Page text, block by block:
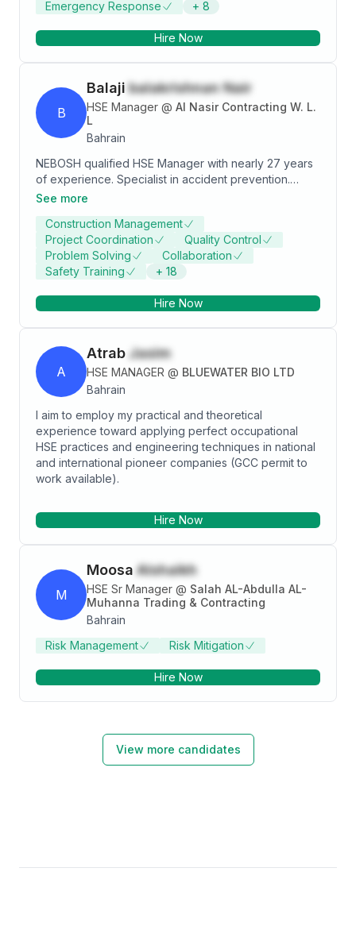
Health and Graduate member in IOSH. Currently in
Construction.
Emergency Response
+ 8
Hire Now
B
Balaji balakrishnan Nair
HSE Manager @ Al Nasir Contracting W. L.
L
Bahrain
NEBOSH qualified HSE Manager with nearly 27 years
of experience. Specialist in accident prevention.
Skilled at designing and implementing effective HSE
safety and environmental protection.
See more
Construction Management
Project Coordination
Quality Control
Problem Solving
Collaboration
Safety Training
+ 18
Hire Now
A
Atrab Jasim
HSE MANAGER @ BLUEWATER BIO LTD
Bahrain
I aim to employ my practical and theoretical
experience toward applying perfect occupational
HSE practices and engineering techniques in national
and international pioneer companies (GCC permit to
work available).
Hire Now
M
Moosa Alshaikh
HSE Sr Manager @ Salah AL-Abdulla AL-
Muhanna Trading & Contracting
Bahrain
Risk Management
Risk Mitigation
Hire Now
View more candidates